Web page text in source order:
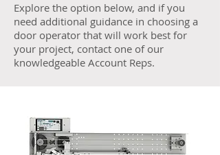
Explore the option below, and if you
need additional guidance in choosing a
door operator that will work best for
your project, contact one of our
knowledgeable Account Reps.